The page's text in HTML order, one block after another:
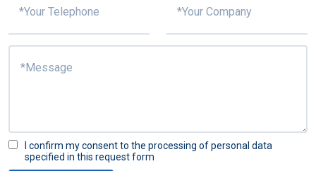
I confirm my consent to the processing of personal data
specified in this request form